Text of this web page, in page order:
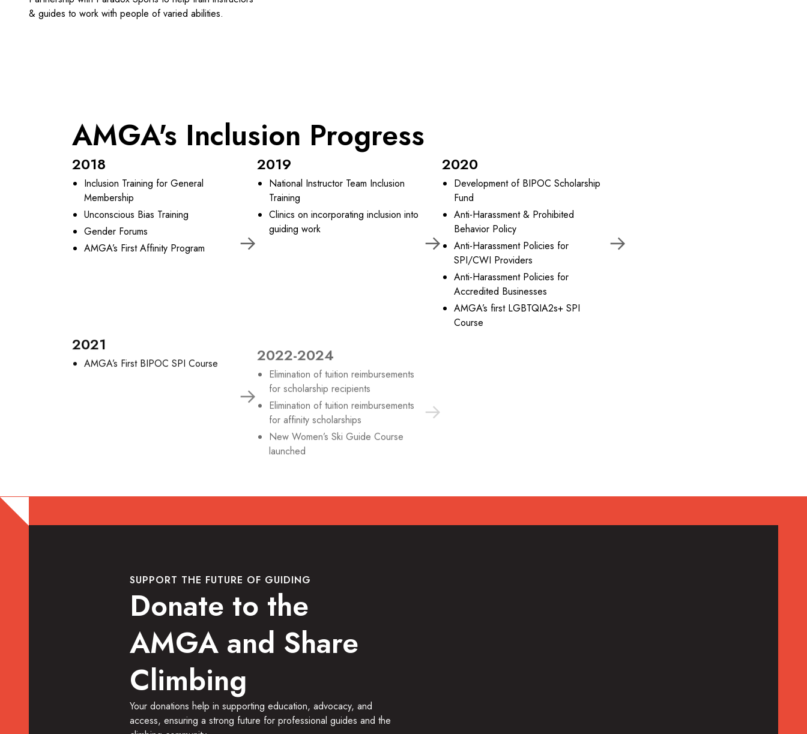
& guides to work with people of varied abilities.
AMGA's Inclusion Progress
2018
Inclusion Training for General
Membership
Unconscious Bias Training
Gender Forums
AMGA’s First Affinity Program
2019
National Instructor Team Inclusion
Training
Clinics on incorporating inclusion into
guiding work
2020
Development of BIPOC Scholarship
Fund
Anti-Harassment & Prohibited
Behavior Policy
Anti-Harassment Policies for
SPI/CWI Providers
Anti-Harassment Policies for
Accredited Businesses
AMGA’s first LGBTQIA2s+ SPI
Course
2021
AMGA’s First BIPOC SPI Course
Elimination of tuition reimbursements
for scholarship recipients
Elimination of tuition reimbursements
for affinity scholarships
New Women’s Ski Guide Course
launched
SUPPORT THE FUTURE OF GUIDING
Donate to the
AMGA and Share
Climbing
Your donations help in supporting education, advocacy, and
access, ensuring a strong future for professional guides and the